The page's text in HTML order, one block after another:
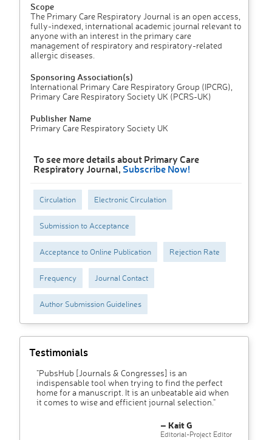
Scope
The Primary Care Respiratory Journal is an open access,
fully-indexed, international academic journal relevant to
anyone with an interest in the primary care
management of respiratory and respiratory-related
allergic diseases.
Sponsoring Association(s)
International Primary Care Respiratory Group (IPCRG),
Primary Care Respiratory Society UK (PCRS-UK)
Publisher Name
Primary Care Respiratory Society UK
To see more details about Primary Care
Respiratory Journal, Subscribe Now!
Circulation Electronic Circulation
Submission to Acceptance
Acceptance to Online Publication Rejection Rate
Frequency Journal Contact
Author Submission Guidelines
Testimonials
"PubsHub [Journals & Congresses] is an
indispensable tool when trying to find the perfect
home for a manuscript. It is an unbeatable aid when
it comes to wise and efficient journal selection."
– Kait G
Editorial-Project Editor